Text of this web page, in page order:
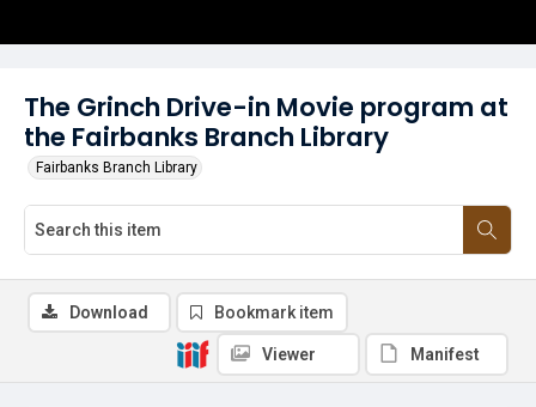
The Grinch Drive-in Movie program at
the Fairbanks Branch Library
Fairbanks Branch Library
Download Bookmark item
Viewer Manifest